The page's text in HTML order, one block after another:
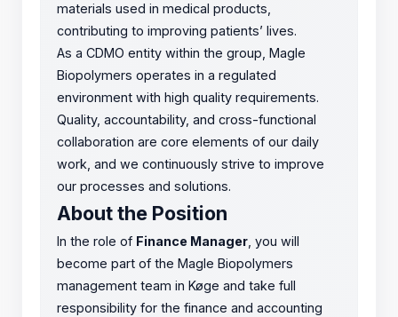
materials used in medical products,
contributing to improving patients’ lives.
As a CDMO entity within the group, Magle
Biopolymers operates in a regulated
environment with high quality requirements.
Quality, accountability, and cross-functional
collaboration are core elements of our daily
work, and we continuously strive to improve
our processes and solutions.
About the Position
In the role of Finance Manager , you will
become part of the Magle Biopolymers
management team in Køge and take full
responsibility for the finance and accounting